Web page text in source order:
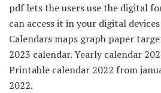
pdf lets the users use the digital
can access it in your digital
Calendars maps graph paper
2023 calendar. Yearly calendar
Printable calendar 2022 from
2022.